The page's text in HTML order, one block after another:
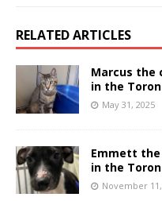
RELATED ARTICLES
Marcus the
in the
May 31, 2025
Emmett
in the
November